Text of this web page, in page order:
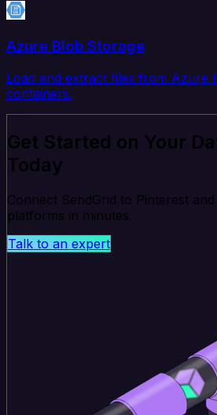
Azure Blob Storage
Load and extract files from Azure
containers.
Get Started on Your
Today
Connect SendGrid to Pinterest
platforms in minutes.
Talk to an expert